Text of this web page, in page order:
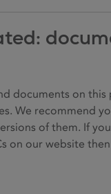
documents on this
We recommend
of them. If
on our website